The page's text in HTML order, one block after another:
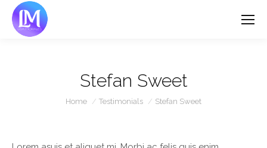
Stefan Sweet
You are here:
Home Testimonials Stefan Sweet